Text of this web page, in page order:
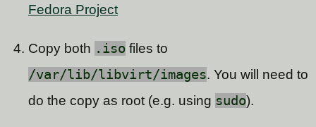
Fedora Project
Copy both .iso files to
/var/lib/libvirt/images. You will need to
do the copy as root (e.g. using sudo).